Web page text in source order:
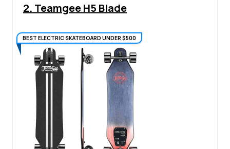
2. Teamgee H5 Blade
BEST ELECTRIC SKATEBOARD UNDER $500